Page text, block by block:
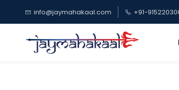
main
content
info@jaymahakaal.com +91-